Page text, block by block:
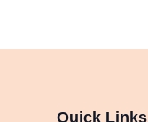
Quick Links